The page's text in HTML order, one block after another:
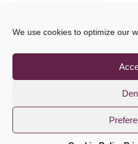
We use cookies to optimize our
Privacy StatementGDPR
©